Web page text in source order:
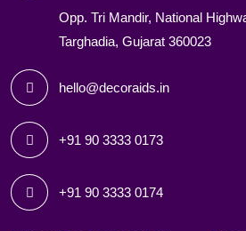
Opp. Tri Mandir, National
Targhadia, Gujarat 360023
hello@decoraids.in
+91 90 3333 0173
+91 90 3333 0174